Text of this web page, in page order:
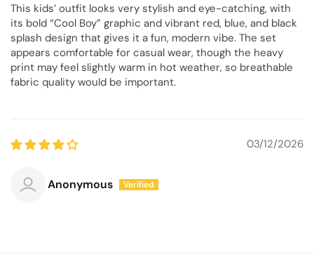
This kids’ outfit looks very stylish and eye-catching, with
its bold “Cool Boy” graphic and vibrant red, blue, and black
splash design that gives it a fun, modern vibe. The set
appears comfortable for casual wear, though the heavy
print may feel slightly warm in hot weather, so breathable
fabric quality would be important.
03/12/2026
Anonymous